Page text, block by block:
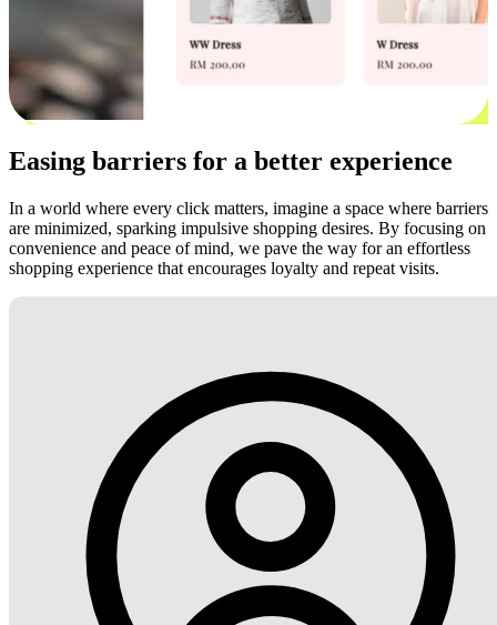
Easing barriers for a better experience
In a world where every click matters, imagine a space where barriers
are minimized, sparking impulsive shopping desires. By focusing on
convenience and peace of mind, we pave the way for an effortless
shopping experience that encourages loyalty and repeat visits.